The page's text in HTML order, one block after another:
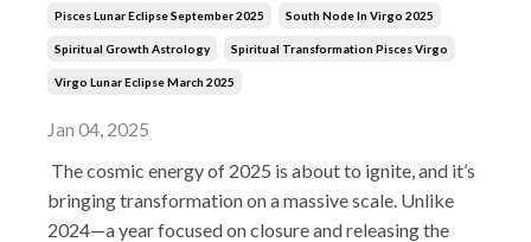
Pisces Lunar Eclipse September 2025 South Node In Virgo 2025
Spiritual Growth Astrology Spiritual Transformation Pisces Virgo
Virgo Lunar Eclipse March 2025
Jan 04, 2025
The cosmic energy of 2025 is about to ignite, and it’s
bringing transformation on a massive scale. Unlike
2024—a year focused on closure and releasing the